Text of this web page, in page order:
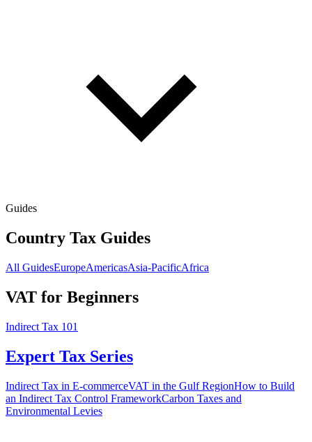
Guides
Country Tax Guides
All GuidesEuropeAmericasAsia-PacificAfrica
VAT for Beginners
Indirect Tax 101
Expert Tax Series
Indirect Tax in E-commerceVAT in the Gulf RegionHow to Build
an Indirect Tax Control FrameworkCarbon Taxes and
Environmental Levies